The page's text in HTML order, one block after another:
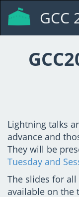
GCC
Lightning talks
advance and
They will be
Tuesday and
The slides for
available on the